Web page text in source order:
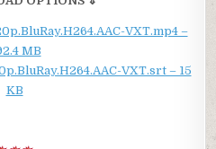
VXT.mp4 –
MB
VXT.srt – 15
KB